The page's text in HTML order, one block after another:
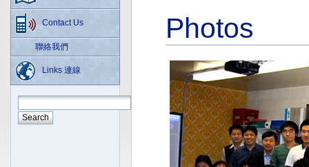
Photos
Contact Us
聯絡我們
Links 連線